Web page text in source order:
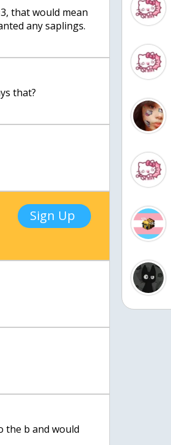
that would mean
any saplings.
that?
Sign Up
the b and would